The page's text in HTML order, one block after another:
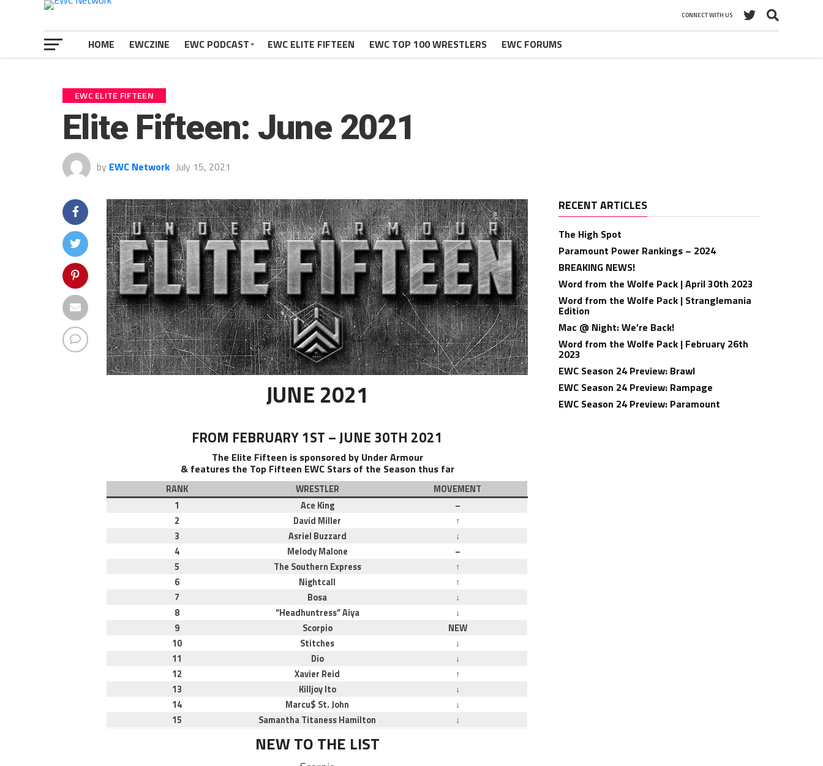
CONNECT WITH US
HOME EWCZINE EWC PODCAST EWC ELITE FIFTEEN EWC TOP 100 WRESTLERS EWC FORUMS
EWC ELITE FIFTEEN
Elite Fifteen: June 2021
by EWC Network July 15, 2021
JUNE 2021
FROM FEBRUARY 1ST – JUNE 30TH 2021
The Elite Fifteen is sponsored by Under Armour
& features the Top Fifteen EWC Stars of the Season thus far
RANK WRESTLER
MOVEMENT
1
Ace King
–
2
David Miller
↑
3
Asriel Buzzard
↓
4
Melody Malone
–
5
The Southern Express
↑
6
Nightcall
↑
7
Bosa
↓
8
“Headhuntress” Aiya
↓
9
Scorpio
NEW
10
Stitches
↓
11
Dio
↓
12
Xavier Reid
↑
13
Killjoy Ito
↓
14
Marcu$ St. John
↓
15
Samantha Titaness Hamilton ↓
NEW TO THE LIST
RECENT ARTICLES
The High Spot
Paramount Power Rankings – 2024
BREAKING NEWS!
Word from the Wolfe Pack | April 30th 2023
Word from the Wolfe Pack | Stranglemania
Edition
Mac @ Night: We’re Back!
Word from the Wolfe Pack | February 26th
2023
EWC Season 24 Preview: Brawl
EWC Season 24 Preview: Rampage
EWC Season 24 Preview: Paramount